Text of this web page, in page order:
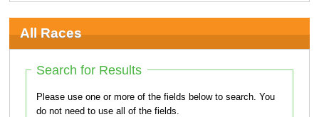
All Races
Search for Results
Please use one or more of the fields below to search. You
do not need to use all of the fields.